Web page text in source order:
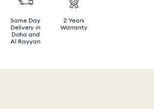
Same Day
Delivery in
Doha and
Al Rayyan
2 Years
Warranty